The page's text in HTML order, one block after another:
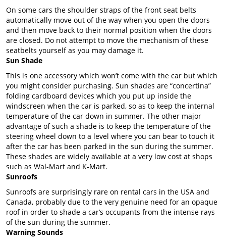
On some cars the shoulder straps of the front seat belts
automatically move out of the way when you open the doors
and then move back to their normal position when the doors
are closed. Do not attempt to move the mechanism of these
seatbelts yourself as you may damage it.
Sun Shade
This is one accessory which won’t come with the car but which
you might consider purchasing. Sun shades are “concertina”
folding cardboard devices which you put up inside the
windscreen when the car is parked, so as to keep the internal
temperature of the car down in summer. The other major
advantage of such a shade is to keep the temperature of the
steering wheel down to a level where you can bear to touch it
after the car has been parked in the sun during the summer.
These shades are widely available at a very low cost at shops
such as Wal-Mart and K-Mart.
Sunroofs
Sunroofs are surprisingly rare on rental cars in the USA and
Canada, probably due to the very genuine need for an opaque
roof in order to shade a car’s occupants from the intense rays
of the sun during the summer.
Warning Sounds